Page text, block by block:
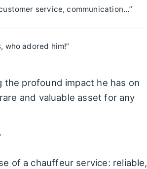
service, communication…”
who adored him!”
profound impact he has on
and valuable asset for any
of a chauffeur service: reliable,